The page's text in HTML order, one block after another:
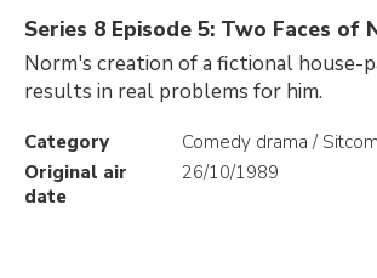
Series 8 Episode 5: Two Faces of
Norm's creation of a fictional house-
results in real problems for him.
Category
Comedy drama / Sitcom
Original air
date
26/10/1989